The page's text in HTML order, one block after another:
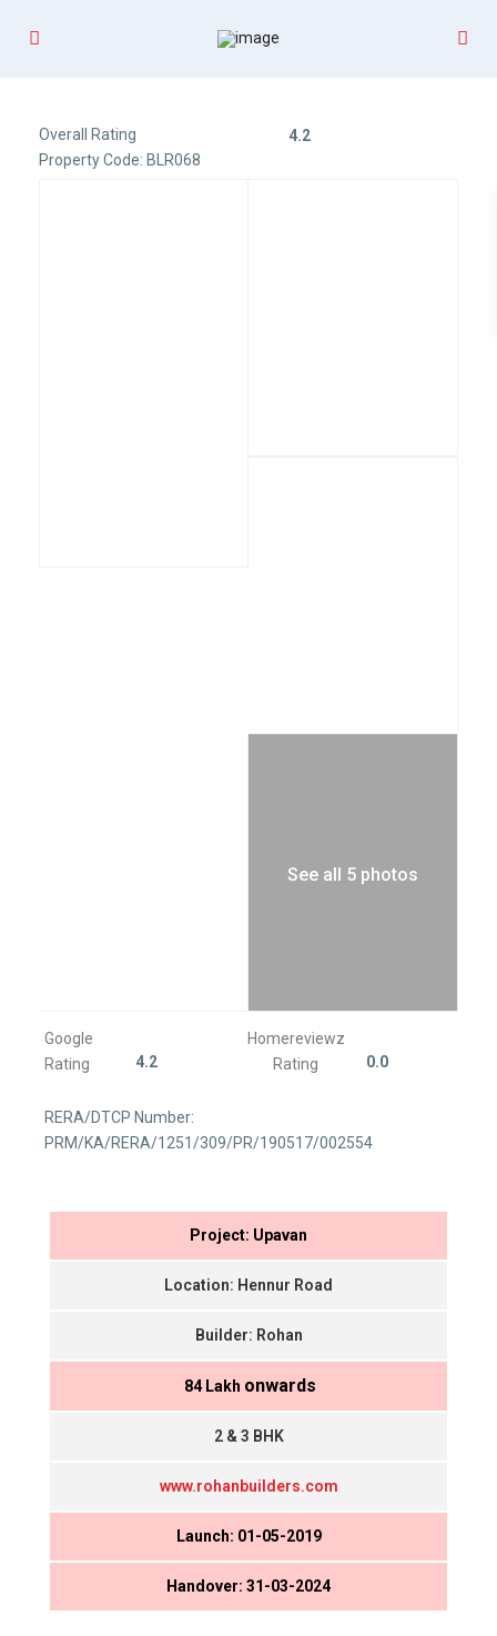
Overall Rating
4.2
Property Code: BLR068
See all 5 photos
Google
Rating
4.2
Homereviewz
Rating
0.0
RERA/DTCP Number:
PRM/KA/RERA/1251/309/PR/190517/002554
Project: Upavan
Location: Hennur Road
Builder: Rohan
₹ 84 Lakh onwards
2 & 3 BHK
www.rohanbuilders.com
Launch: 01-05-2019
Handover: 31-03-2024